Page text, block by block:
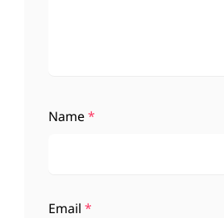
Name*
Email *